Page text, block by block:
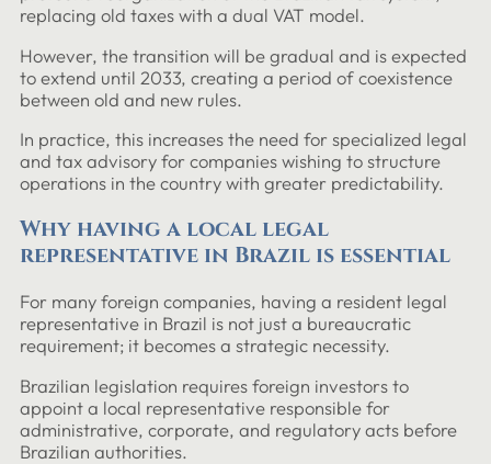
replacing old taxes with a dual VAT model.
However, the transition will be gradual and is expected
to extend until 2033, creating a period of coexistence
between old and new rules.
In practice, this increases the need for specialized legal
and tax advisory for companies wishing to structure
operations in the country with greater predictability.
Why having a local legal
representative in Brazil is essential
For many foreign companies, having a resident legal
representative in Brazil is not just a bureaucratic
requirement; it becomes a strategic necessity.
Brazilian legislation requires foreign investors to
appoint a local representative responsible for
administrative, corporate, and regulatory acts before
Brazilian authorities.